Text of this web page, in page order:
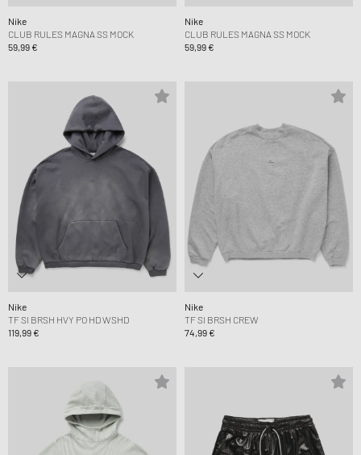
Nike
CLUB RULES MAGNA SS MOCK
59,99 €
Nike
CLUB RULES MAGNA SS MOCK
59,99 €
Nike
TF SI BRSH HVY PO HD WSHD
119,99 €
Nike
TF SI BRSH CREW
74,99 €